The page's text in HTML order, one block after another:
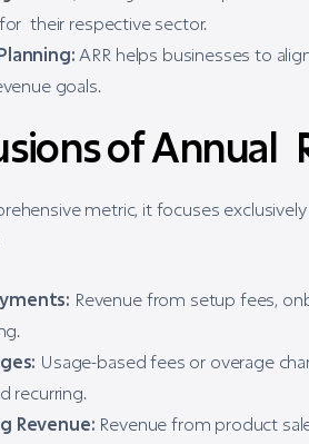
their respective sector.
ARR helps businesses to
goals.
of Annual
metric, it focuses
Revenue from setup fees,
Usage-based fees or overage
recurring.
Revenue: Revenue from product